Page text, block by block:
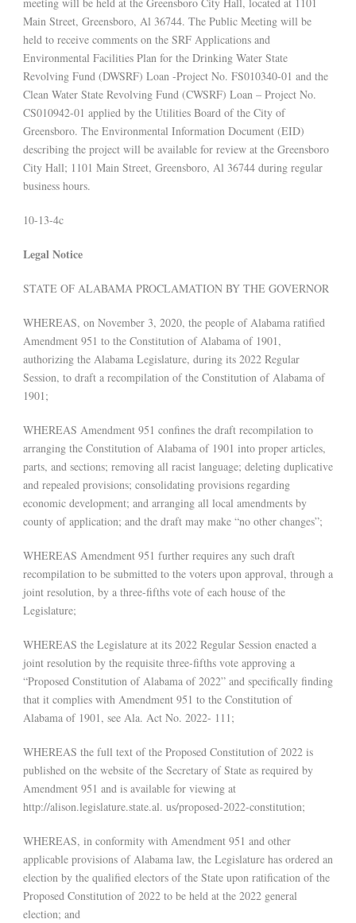
meeting will be held at the Greensboro City Hall, located at 1101
Main Street, Greensboro, Al 36744. The Public Meeting will be
held to receive comments on the SRF Applications and
Environmental Facilities Plan for the Drinking Water State
Revolving Fund (DWSRF) Loan -Project No. FS010340-01 and the
Clean Water State Revolving Fund (CWSRF) Loan – Project No.
CS010942-01 applied by the Utilities Board of the City of
Greensboro. The Environmental Information Document (EID)
describing the project will be available for review at the Greensboro
City Hall; 1101 Main Street, Greensboro, Al 36744 during regular
business hours.
10-13-4c
Legal Notice
STATE OF ALABAMA PROCLAMATION BY THE GOVERNOR
WHEREAS, on November 3, 2020, the people of Alabama ratified
Amendment 951 to the Constitution of Alabama of 1901,
authorizing the Alabama Legislature, during its 2022 Regular
Session, to draft a recompilation of the Constitution of Alabama of
1901;
WHEREAS Amendment 951 confines the draft recompilation to
arranging the Constitution of Alabama of 1901 into proper articles,
parts, and sections; removing all racist language; deleting duplicative
and repealed provisions; consolidating provisions regarding
economic development; and arranging all local amendments by
county of application; and the draft may make “no other changes”;
WHEREAS Amendment 951 further requires any such draft
recompilation to be submitted to the voters upon approval, through a
joint resolution, by a three-fifths vote of each house of the
Legislature;
WHEREAS the Legislature at its 2022 Regular Session enacted a
joint resolution by the requisite three-fifths vote approving a
“Proposed Constitution of Alabama of 2022” and specifically finding
that it complies with Amendment 951 to the Constitution of
Alabama of 1901, see Ala. Act No. 2022- 111;
WHEREAS the full text of the Proposed Constitution of 2022 is
published on the website of the Secretary of State as required by
Amendment 951 and is available for viewing at
http://alison.legislature.state.al. us/proposed-2022-constitution;
WHEREAS, in conformity with Amendment 951 and other
applicable provisions of Alabama law, the Legislature has ordered an
election by the qualified electors of the State upon ratification of the
Proposed Constitution of 2022 to be held at the 2022 general
election; and